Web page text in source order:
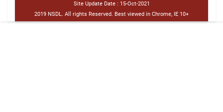
Site Update Date : 15-Oct-2021
2019 NSDL. All rights Reserved. Best viewed in Chrome, IE 10+